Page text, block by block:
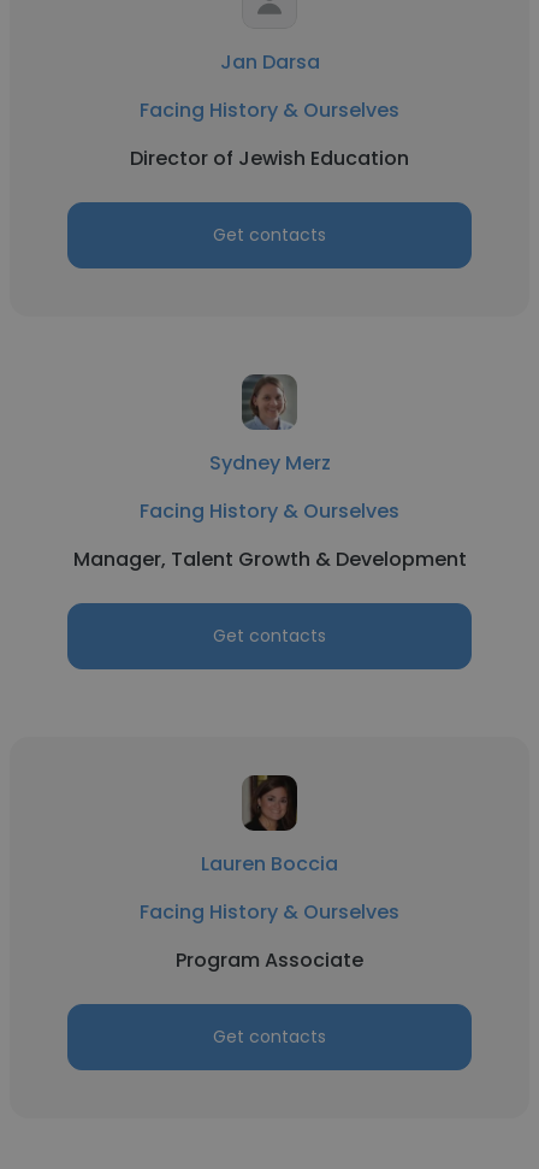
Jan Darsa
Facing History & Ourselves
Director of Jewish Education
Get contacts
Sydney Merz
Facing History & Ourselves
Manager, Talent Growth & Development
Get contacts
Lauren Boccia
Facing History & Ourselves
Program Associate
Get contacts